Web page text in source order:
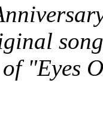
"Eyes